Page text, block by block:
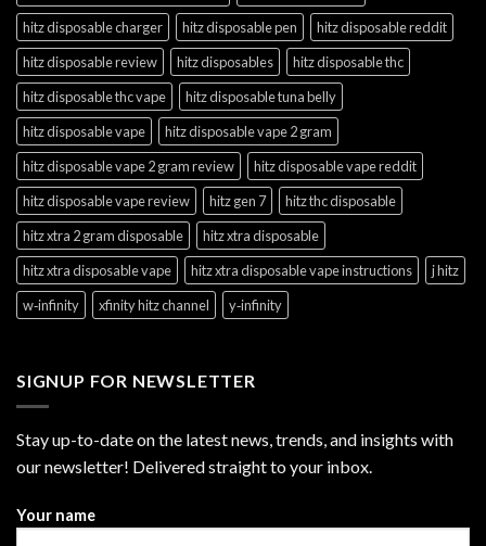
hitz disposable charger
hitz disposable pen
hitz disposable reddit
hitz disposable review
hitz disposables
hitz disposable thc
hitz disposable thc vape
hitz disposable tuna belly
hitz disposable vape
hitz disposable vape 2 gram
hitz disposable vape 2 gram review
hitz disposable vape reddit
hitz disposable vape review
hitz gen 7
hitz thc disposable
hitz xtra 2 gram disposable
hitz xtra disposable
hitz xtra disposable vape
hitz xtra disposable vape instructions
j hitz
w‑infinity
xfinity hitz channel y‑infinity
SIGNUP FOR NEWSLETTER
Stay up-to-date on the latest news, trends, and insights with
our newsletter! Delivered straight to your inbox.
Your name